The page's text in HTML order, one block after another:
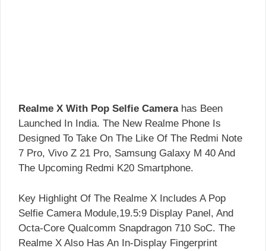
Realme X With Pop Selfie Camerahas Been
Launched In India. The New Realme Phone Is
Designed To Take On The Like Of The Redmi Note
7 Pro, Vivo Z 21 Pro, Samsung Galaxy M 40 And
The Upcoming Redmi K20 Smartphone.
Key Highlight Of The Realme X Includes A Pop
Selfie Camera Module,19.5:9 Display Panel, And
Octa-Core Qualcomm Snapdragon 710 SoC. The
Realme X Also Has An In-Display Fingerprint